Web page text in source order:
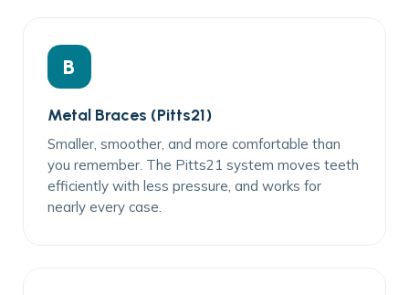
B
Metal Braces (Pitts21)
Smaller, smoother, and more comfortable than
you remember. The Pitts21 system moves teeth
efficiently with less pressure, and works for
nearly every case.